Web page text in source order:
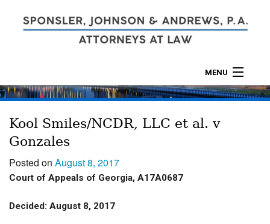
MENU
ABOUT
PRACTICES
LOCATIONS
CONTACT
Kool Smiles/NCDR, LLC et al. v
Gonzales
Posted on August 8, 2017
Court of Appeals of Georgia, A17A0687
Decided: August 8, 2017